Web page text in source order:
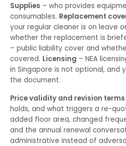
Supplies – who provides
consumables. Replacement
your regular cleaner is on leave
whether the replacement is
– public liability cover and
covered. Licensing – NEA
in Singapore is not optional, and
the document.
Price validity and revision terms
holds, and what triggers a re-
added floor area, changed
and the annual renewal
administrative instead of